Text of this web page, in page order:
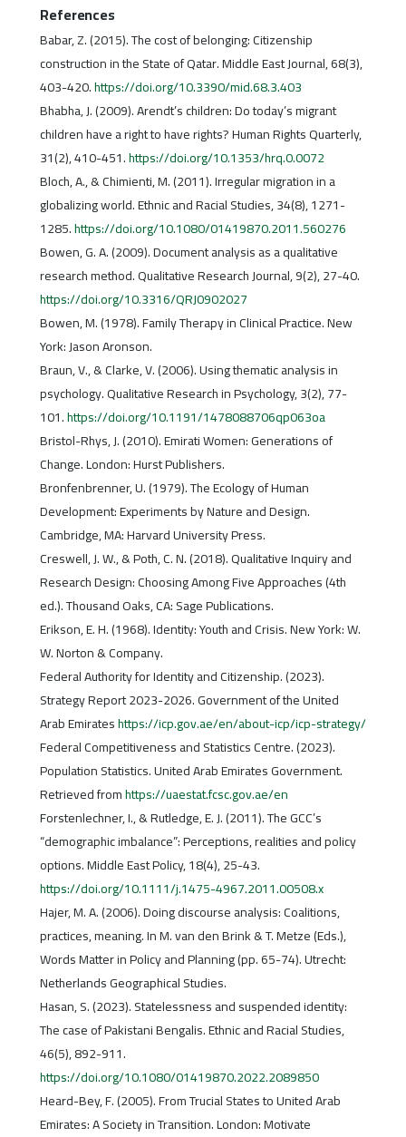
References
Babar, Z. (2015). The cost of belonging: Citizenship
construction in the State of Qatar. Middle East Journal, 68(3),
403-420.https://doi.org/10.3390/mid.68.3.403
Bhabha, J. (2009). Arendt’s children: Do today’s migrant
children have a right to have rights? Human Rights Quarterly,
31(2), 410-451.https://doi.org/10.1353/hrq.0.0072
Bloch, A., & Chimienti, M. (2011). Irregular migration in a
globalizing world. Ethnic and Racial Studies, 34(8), 1271-
1285.https://doi.org/10.1080/01419870.2011.560276
Bowen, G. A. (2009). Document analysis as a qualitative
research method. Qualitative Research Journal, 9(2), 27-40.
https://doi.org/10.3316/QRJ0902027
Bowen, M. (1978). Family Therapy in Clinical Practice. New
York: Jason Aronson.
Braun, V., & Clarke, V. (2006). Using thematic analysis in
psychology. Qualitative Research in Psychology, 3(2), 77-
101.https://doi.org/10.1191/1478088706qp063oa
Bristol-Rhys, J. (2010). Emirati Women: Generations of
Change. London: Hurst Publishers.
Bronfenbrenner, U. (1979). The Ecology of Human
Development: Experiments by Nature and Design.
Cambridge, MA: Harvard University Press.
Creswell, J. W., & Poth, C. N. (2018). Qualitative Inquiry and
Research Design: Choosing Among Five Approaches (4th
ed.). Thousand Oaks, CA: Sage Publications.
Erikson, E. H. (1968). Identity: Youth and Crisis. New York: W.
W. Norton & Company.
Federal Authority for Identity and Citizenship. (2023).
Strategy Report 2023-2026. Government of the United
Arab Emirateshttps://icp.gov.ae/en/about-icp/icp-strategy/
Federal Competitiveness and Statistics Centre. (2023).
Population Statistics. United Arab Emirates Government.
Retrieved fromhttps://uaestat.fcsc.gov.ae/en
Forstenlechner, I., & Rutledge, E. J. (2011). The GCC’s
“demographic imbalance”: Perceptions, realities and policy
options. Middle East Policy, 18(4), 25-43.
https://doi.org/10.1111/j.1475-4967.2011.00508.x
Hajer, M. A. (2006). Doing discourse analysis: Coalitions,
practices, meaning. In M. van den Brink & T. Metze (Eds.),
Words Matter in Policy and Planning (pp. 65-74). Utrecht:
Netherlands Geographical Studies.
Hasan, S. (2023). Statelessness and suspended identity:
The case of Pakistani Bengalis. Ethnic and Racial Studies,
46(5), 892-911.
https://doi.org/10.1080/01419870.2022.2089850
Heard-Bey, F. (2005). From Trucial States to United Arab
Emirates: A Society in Transition. London: Motivate